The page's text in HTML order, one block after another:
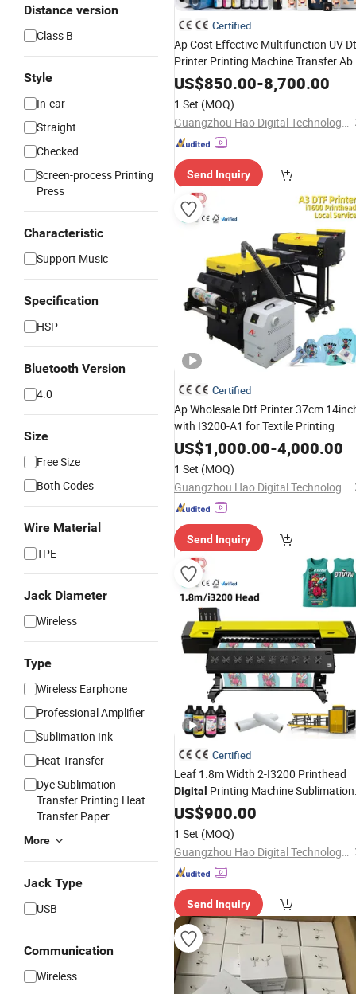
Distance version
Class B
Style
In-ear
Straight
Checked
Screen-process Printing
Press
Characteristic
Support Music
Specification
HSP
Bluetooth Version
4.0
Size
Free Size
Both Codes
Wire Material
TPE
Jack Diameter
Wireless
Type
Wireless Earphone
Professional Amplifier
Sublimation Ink
Heat Transfer
Dye Sublimation
Transfer Printing Heat
Transfer Paper
More
Jack Type
USB
Communication
Wireless
Certified
Ap Cost Effective Multifunction UV
Printer Printing Machine Transfer Ab
Film Sticker Printer with I3200
Head
US$850.00-8,700.00
1 Set (MOQ)
Guangzhou Hao Digital Technology Co., Ltd.
Send Inquiry
Certified
Ap Wholesale Dtf Printer 37cm
with I3200-A1 for Textile Printing
US$1,000.00-4,000.00
1 Set (MOQ)
Guangzhou Hao Digital Technology Co., Ltd.
Send Inquiry
Certified
Leaf 1.8m Width 2-I3200 Printhead
Digital Printing Machine Sublimation
Printer
US$900.00
1 Set (MOQ)
Guangzhou Hao Digital Technology Co., Ltd.
Send Inquiry